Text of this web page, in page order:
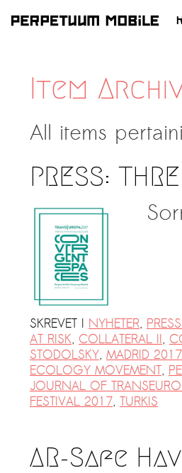
Item
All items
PRESS:
SKREVET I NYHETER,
AT RISK, COLLATERAL II,
STODOLSKY, MADRID 2017
ECOLOGY MOVEMENT,
JOURNAL OF
FESTIVAL 2017, TURKIS
AR-Safe